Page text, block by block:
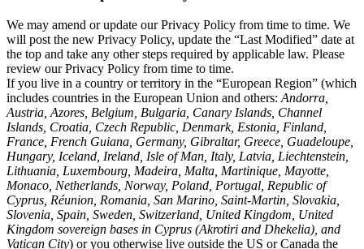
We may amend or update our Privacy Policy from time to time. We
will post the new Privacy Policy, update the “Last Modified” date at
the top and take any other steps required by applicable law. Please
review our Privacy Policy from time to time.
If you live in a country or territory in the “European Region” (which
includes countries in the European Union and others: Andorra,
Austria, Azores, Belgium, Bulgaria, Canary Islands, Channel
Islands, Croatia, Czech Republic, Denmark, Estonia, Finland,
France, French Guiana, Germany, Gibraltar, Greece, Guadeloupe,
Hungary, Iceland, Ireland, Isle of Man, Italy, Latvia, Liechtenstein,
Lithuania, Luxembourg, Madeira, Malta, Martinique, Mayotte,
Monaco, Netherlands, Norway, Poland, Portugal, Republic of
Cyprus, Réunion, Romania, San Marino, Saint-Martin, Slovakia,
Slovenia, Spain, Sweden, Switzerland, United Kingdom, United
Kingdom sovereign bases in Cyprus (Akrotiri and Dhekelia), and
Vatican City) or you otherwise live outside the US or Canada the